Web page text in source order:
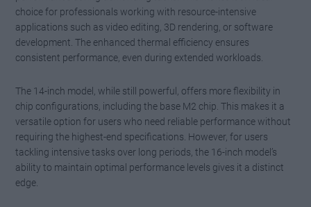
choice for professionals working with resource-intensive
applications such as video editing, 3D rendering, or software
development. The enhanced thermal efficiency ensures
consistent performance, even during extended workloads.
The 14-inch model, while still powerful, offers more flexibility in
chip configurations, including the base M2 chip. This makes it a
versatile option for users who need reliable performance without
requiring the highest-end specifications. However, for users
tackling intensive tasks over long periods, the 16-inch model’s
ability to maintain optimal performance levels gives it a distinct
edge.